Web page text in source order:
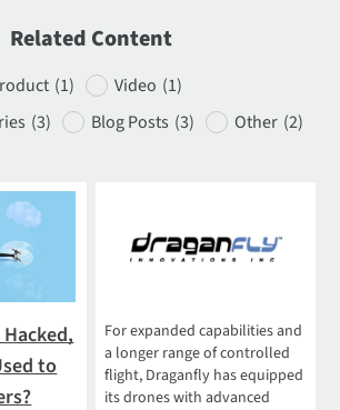
Related Content
(1) Video (1)
(3) Blog Posts (3) Other (2)
to
For expanded capabilities and
a longer range of controlled
flight, Draganfly has equipped
its drones with advanced